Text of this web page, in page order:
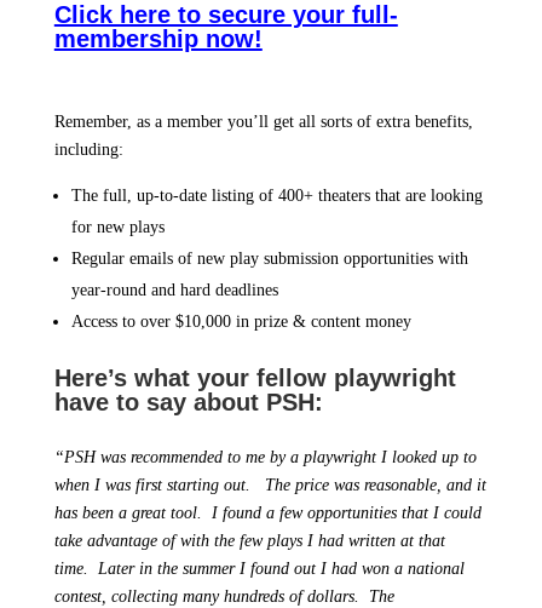
Click here to secure your full-
membership now!
Remember, as a member you’ll get all sorts of extra benefits,
including:
The full, up-to-date listing of 400+ theaters that are looking
for new plays
Regular emails of new play submission opportunities with
year-round and hard deadlines
Access to over $10,000 in prize & content money
Here’s what your fellow playwright
have to say about PSH:
“PSH was recommended to me by a playwright I looked up to
when I was first starting out. The price was reasonable, and it
has been a great tool. I found a few opportunities that I could
take advantage of with the few plays I had written at that
time. Later in the summer I found out I had won a national
contest, collecting many hundreds of dollars. The